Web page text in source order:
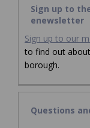
Sign up to
enewsletter
Sign up to our
to find out
borough.
Questions